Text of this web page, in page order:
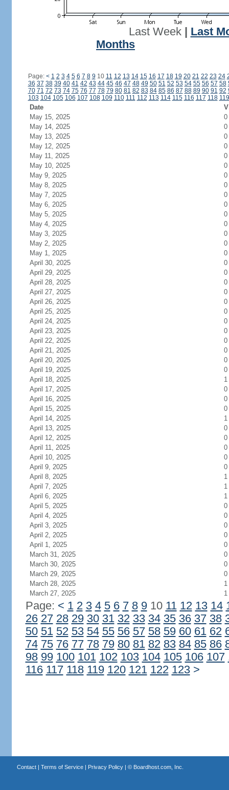
Last Week| Last
Months
Page: < 1 2 3 4 5 6 7 8 9 10 11 12 13 14 15 16 17 18 19 20 21 22 23 24
36 37 38 39 40 41 42 43 44 45 46 47 48 49 50 51 52 53 54 55 56 57 58
70 71 72 73 74 75 76 77 78 79 80 81 82 83 84 85 86 87 88 89 90 91 92
103 104 105 106 107 108 109 110 111 112 113 114 115 116 117 118 119
Date
May 15, 2025
0
May 14, 2025
0
May 13, 2025
0
May 12, 2025
0
May 11, 2025
0
May 10, 2025
0
May 9, 2025
0
May 8, 2025
0
May 7, 2025
0
May 6, 2025
0
May 5, 2025
0
May 4, 2025
0
May 3, 2025
0
May 2, 2025
0
May 1, 2025
0
April 30, 2025
0
April 29, 2025
0
April 28, 2025
0
April 27, 2025
0
April 26, 2025
0
April 25, 2025
0
April 24, 2025
0
April 23, 2025
0
April 22, 2025
0
April 21, 2025
0
April 20, 2025
0
April 19, 2025
0
April 18, 2025
1
April 17, 2025
0
April 16, 2025
0
April 15, 2025
0
April 14, 2025
1
April 13, 2025
0
April 12, 2025
0
April 11, 2025
0
April 10, 2025
0
April 9, 2025
0
April 8, 2025
1
April 7, 2025
1
April 6, 2025
1
April 5, 2025
0
April 4, 2025
0
April 3, 2025
0
April 2, 2025
0
April 1, 2025
0
March 31, 2025
0
March 30, 2025
0
March 29, 2025
0
March 28, 2025
1
March 27, 2025
1
Page: < 1 2 3 4 5 6 7 8 910 11 12 13 14
26 27 28 29 30 31 32 33 34 35 36 37 38
50 51 52 53 54 55 56 57 58 59 60 61 62
74 75 76 77 78 79 80 81 82 83 84 85 86
98 99 100 101 102 103 104 105 106 107
116 117 118 119 120 121 122 123 >
Contact| Terms of Service| Privacy Policy| © Boardhost.com, Inc.